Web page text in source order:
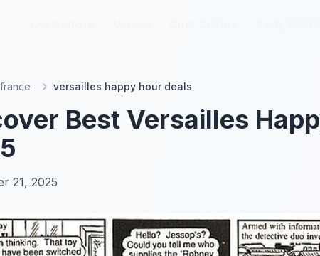
france versailles happy hour deals
Best Versailles
21, 2025